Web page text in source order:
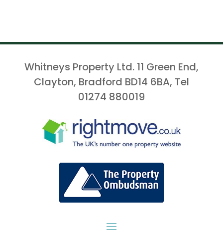
Whitneys Property Ltd. 11 Green End,
Clayton, Bradford BD14 6BA, Tel
01274 880019